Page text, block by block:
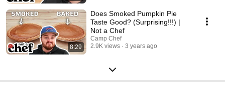
8:29
Does Smoked Pumpkin Pie
Taste Good? (Surprising!!!) |
Not a Chef
Camp Chef
2.9K views
3 years ago